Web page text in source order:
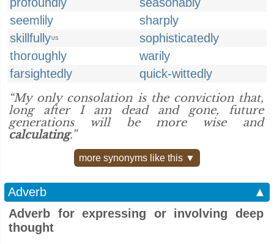
seemlily
sharply
skillfullyUS
sophisticatedly
thoroughly
warily
farsightedly
quick-wittedly
“My only consolation is the conviction that,
long after I am dead and gone, future
generations will be more wise and
calculating.”
more synonyms like this ▼
Adverb
▲
Adverb for expressing or involving deep
thought